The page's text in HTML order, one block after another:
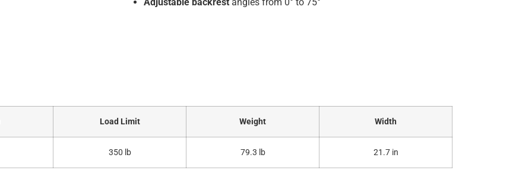
Adjustable backrest angles from 0° to 75°
Load Limit Weight Width
350 lb 79.3 lb 21.7 in